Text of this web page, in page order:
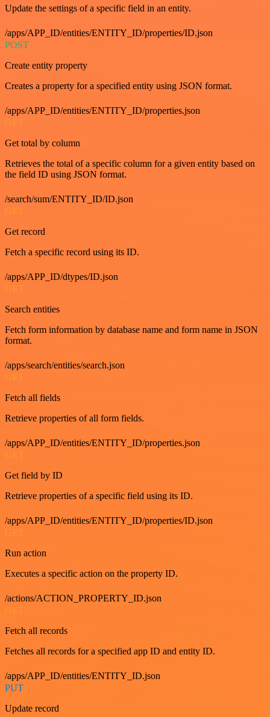
Update the settings of a specific field in an entity.
/apps/APP_ID/entities/ENTITY_ID/properties/ID.json
POST
Create entity property
Creates a property for a specified entity using JSON format.
/apps/APP_ID/entities/ENTITY_ID/properties.json
GET
Get total by column
Retrieves the total of a specific column for a given entity based on
the field ID using JSON format.
/search/sum/ENTITY_ID/ID.json
GET
Get record
Fetch a specific record using its ID.
/apps/APP_ID/dtypes/ID.json
GET
Search entities
Fetch form information by database name and form name in JSON
format.
/apps/search/entities/search.json
GET
Fetch all fields
Retrieve properties of all form fields.
/apps/APP_ID/entities/ENTITY_ID/properties.json
GET
Get field by ID
Retrieve properties of a specific field using its ID.
/apps/APP_ID/entities/ENTITY_ID/properties/ID.json
GET
Run action
Executes a specific action on the property ID.
/actions/ACTION_PROPERTY_ID.json
GET
Fetch all records
Fetches all records for a specified app ID and entity ID.
/apps/APP_ID/entities/ENTITY_ID.json
PUT
Update record